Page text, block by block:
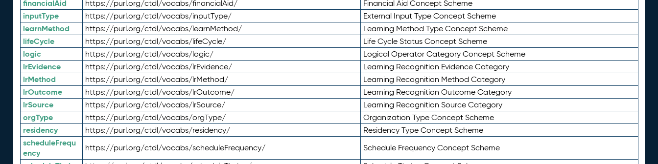
financialAid https://purl.org/ctdl/vocabs/financialAid/ Financial Aid Concept Scheme
inputType https://purl.org/ctdl/vocabs/inputType/ External Input Type Concept Scheme
learnMethod https://purl.org/ctdl/vocabs/learnMethod/ Learning Method Type Concept Scheme
lifeCycle https://purl.org/ctdl/vocabs/lifeCycle/ Life Cycle Status Concept Scheme
logic https://purl.org/ctdl/vocabs/logic/ Logical Operator Category Concept Scheme
lrEvidence https://purl.org/ctdl/vocabs/lrEvidence/ Learning Recognition Evidence Category
lrMethod https://purl.org/ctdl/vocabs/lrMethod/ Learning Recognition Method Category
lrOutcome https://purl.org/ctdl/vocabs/lrOutcome/ Learning Recognition Outcome Category
lrSource https://purl.org/ctdl/vocabs/lrSource/ Learning Recognition Source Category
orgType https://purl.org/ctdl/vocabs/orgType/ Organization Type Concept Scheme
residency https://purl.org/ctdl/vocabs/residency/ Residency Type Concept Scheme
scheduleFrequ
ency
https://purl.org/ctdl/vocabs/scheduleFrequency/ Schedule Frequency Concept Scheme